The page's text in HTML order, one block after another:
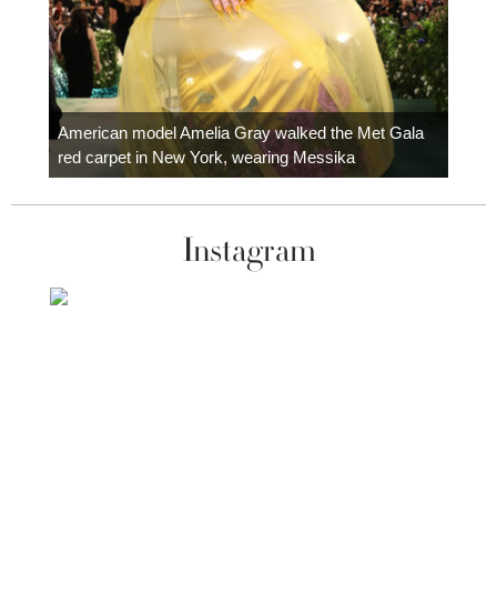
American model Amelia Gray walked the Met Gala
red carpet in New York, wearing Messika
Instagram